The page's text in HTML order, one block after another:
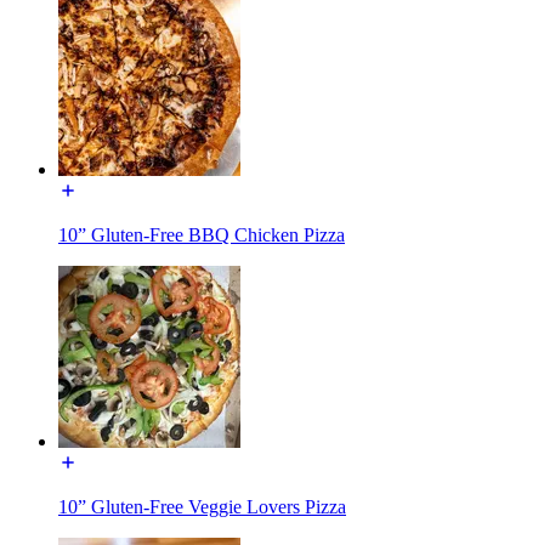
10” Gluten-Free BBQ Chicken Pizza
10” Gluten-Free Veggie Lovers Pizza